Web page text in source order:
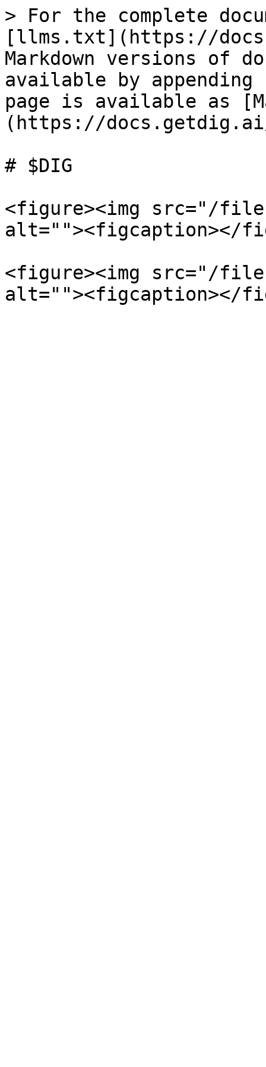
> For the complete
[llms.txt](https://
Markdown versions of
available by
page is available as
(https://
# $DIG
<figure><img src="/
alt=""><figcaption></
<figure><img src="/